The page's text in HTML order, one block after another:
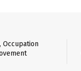
Occupation